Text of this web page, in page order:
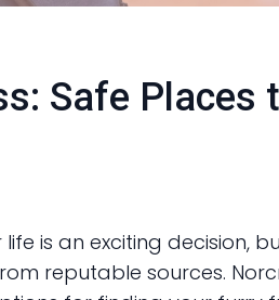
Safe Places
is an exciting decision,
reputable sources.